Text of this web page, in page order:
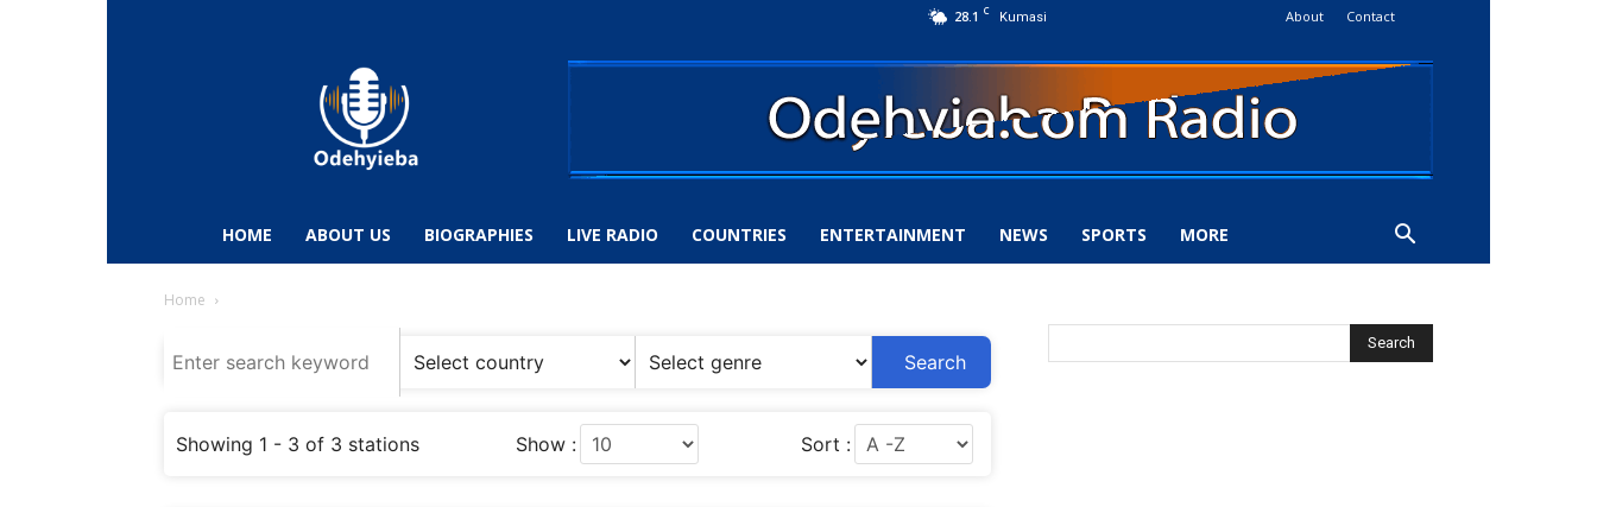
28.1 C Kumasi About Contact
Sports
HOME ABOUT US BIOGRAPHIES LIVE RADIO COUNTRIES ENTERTAINMENT NEWS SPORTS MORE
Home
Search
Showing 1 - 3 of 3 stations Show : Sort :